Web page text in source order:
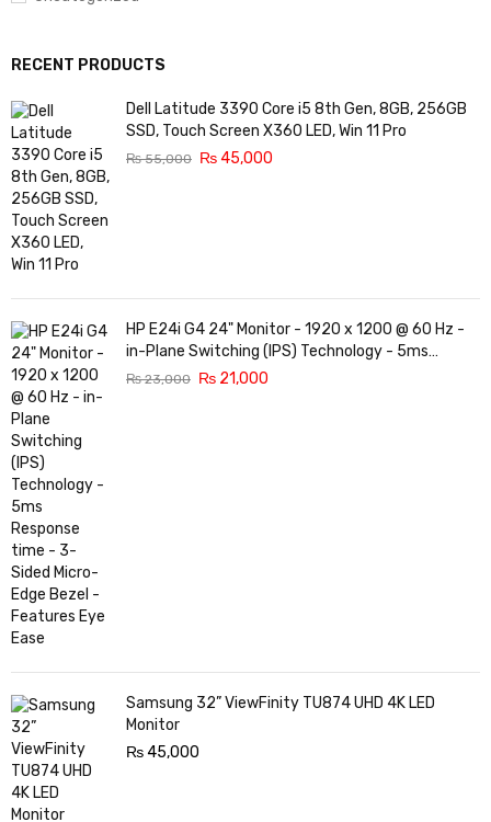
RECENT PRODUCTS
Dell Latitude 3390 Core i5 8th Gen, 8GB, 256GB
SSD, Touch Screen X360 LED, Win 11 Pro
₨55,000 ₨45,000
HP E24i G4 24" Monitor - 1920 x 1200 @ 60 Hz -
in-Plane Switching (IPS) Technology - 5ms
Response time - 3-Sided Micro-Edge Bezel -
₨23,000 ₨ 21,000
Samsung 32” ViewFinity TU874 UHD 4K LED
Monitor
₨45,000